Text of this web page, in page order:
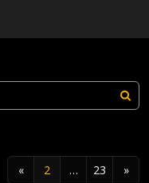
« 2 … 23 »